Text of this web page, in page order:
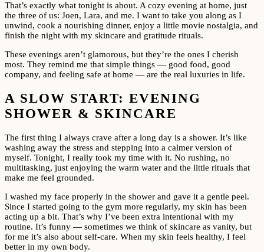
That’s exactly what tonight is about. A cozy evening at home, just
the three of us: Joen, Lara, and me. I want to take you along as I
unwind, cook a nourishing dinner, enjoy a little movie nostalgia, and
finish the night with my skincare and gratitude rituals.
These evenings aren’t glamorous, but they’re the ones I cherish
most. They remind me that simple things — good food, good
company, and feeling safe at home — are the real luxuries in life.
A SLOW START: EVENING
SHOWER & SKINCARE
The first thing I always crave after a long day is a shower. It’s like
washing away the stress and stepping into a calmer version of
myself. Tonight, I really took my time with it. No rushing, no
multitasking, just enjoying the warm water and the little rituals that
make me feel grounded.
I washed my face properly in the shower and gave it a gentle peel.
Since I started going to the gym more regularly, my skin has been
acting up a bit. That’s why I’ve been extra intentional with my
routine. It’s funny — sometimes we think of skincare as vanity, but
for me it’s also about self-care. When my skin feels healthy, I feel
better in my own body.